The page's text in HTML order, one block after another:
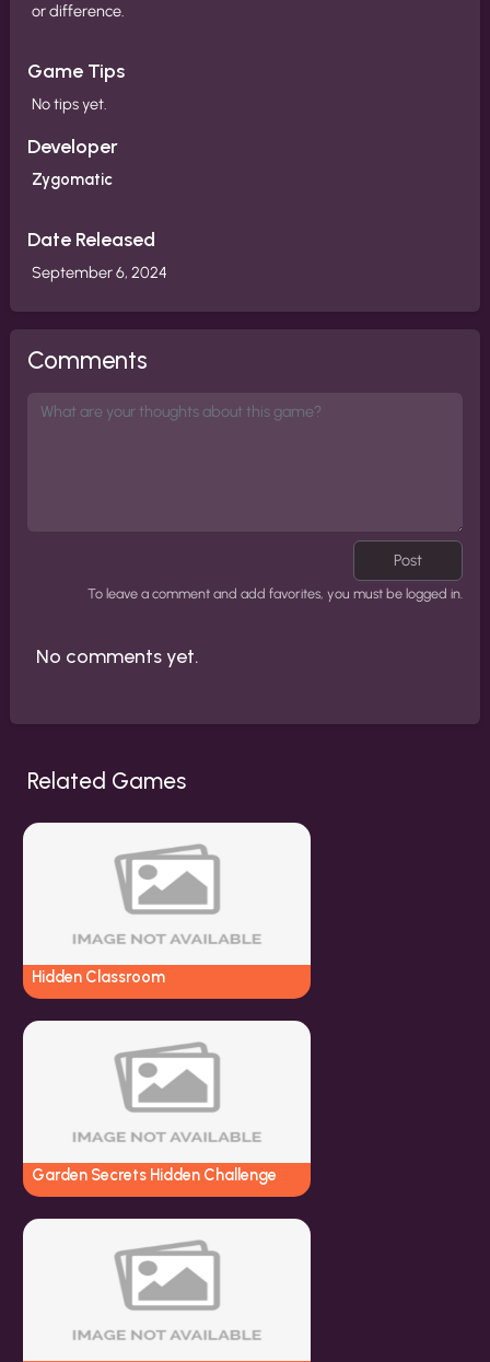
or difference.
Game Tips
No tips yet.
Developer
Zygomatic
Date Released
September 6, 2024
Comments
Post
To leave a comment and add favorites, you must be logged in.
No comments yet.
Related Games
Hidden Classroom
Garden Secrets Hidden Challenge